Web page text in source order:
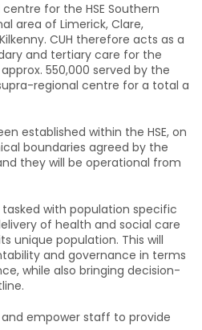
for the HSE Southern
area of Limerick, Clare,
CUH therefore acts as a
and tertiary care for the
550,000 served by the
regional centre for a total a
established within the HSE, on
boundaries agreed by the
they will be operational from
tasked with population specific
of health and social care
unique population. This will
and governance in terms
while also bringing decision-
and empower staff to provide